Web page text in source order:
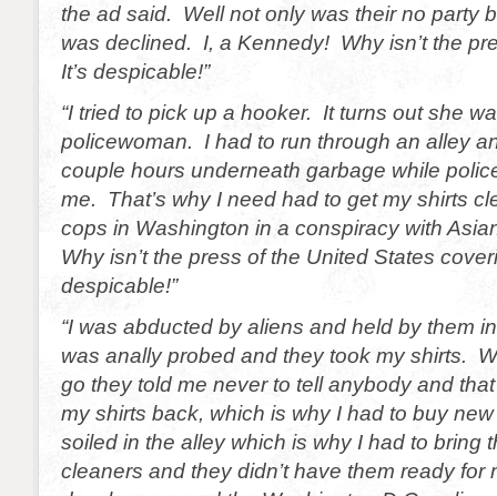
the ad said. Well not only was their no party
was declined. I, a Kennedy! Why isn’t the
It’s despicable!”
“I tried to pick up a hooker. It turns out she
policewoman. I had to run through an alley
couple hours underneath garbage while
me. That’s why I need had to get my shirts
cops in Washington in a conspiracy with
Why isn’t the press of the United States
despicable!”
“I was abducted by aliens and held by them
was anally probed and they took my shirts.
go they told me never to tell anybody and that
my shirts back, which is why I had to buy
soiled in the alley which is why I had to bring
cleaners and they didn’t have them ready for